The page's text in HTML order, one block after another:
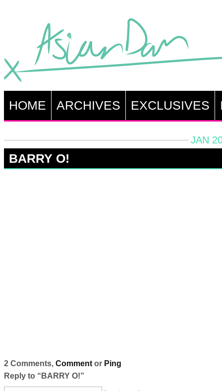
HOME ARCHIVES EXCLUSIVES
JAN
BARRY O!
2 Comments, Commentor Ping
Reply to “BARRY O!”